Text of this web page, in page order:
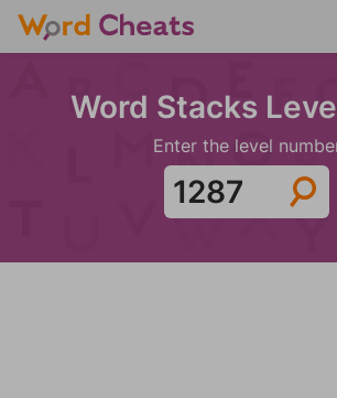
Word Stacks
Enter the level